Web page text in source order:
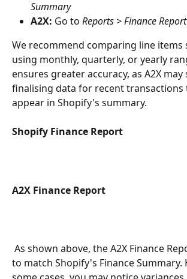
Summary
A2X: Go to Reports > Finance Report
We recommend comparing line items
using monthly, quarterly, or yearly
ensures greater accuracy, as A2X may
finalising data for recent transactions
appear in Shopify's summary.
Shopify Finance Report
A2X Finance Report
to match Shopify's Finance Summary.